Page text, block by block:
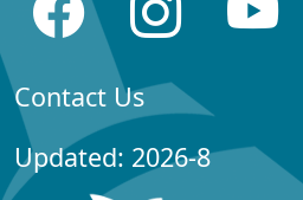
Contact Us
Updated: 2026-8